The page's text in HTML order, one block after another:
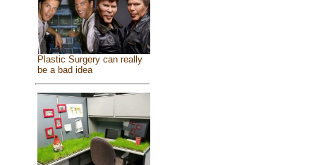
Plastic Surgery can really
be a bad idea